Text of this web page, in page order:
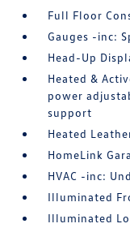
Full Floor
Gauges -inc:
Head-Up
Heated &
power
support
Heated
HomeLink
HVAC -inc:
Illuminated
Illuminated